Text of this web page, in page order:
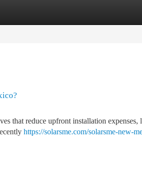
that reduce upfront installation
https://solarsme.com/solarsme-new-